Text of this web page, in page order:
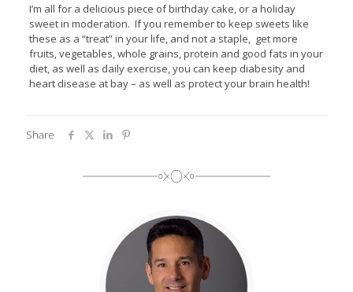
I’m all for a delicious piece of birthday cake, or a holiday
sweet in moderation. If you remember to keep sweets like
these as a “treat” in your life, and not a staple, get more
fruits, vegetables, whole grains, protein and good fats in your
diet, as well as daily exercise, you can keep diabesity and
heart disease at bay – as well as protect your brain health!
Share